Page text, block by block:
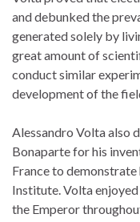
and debunked the
generated solely by
great amount of
conduct similar
development of the
Alessandro Volta also
Bonaparte for his
France to
Institute. Volta
the Emperor